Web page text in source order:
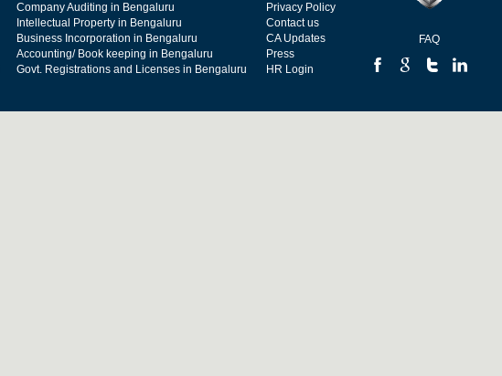
Company Auditing in Bengaluru
Intellectual Property in Bengaluru
Business Incorporation in Bengaluru
Accounting/ Book keeping in Bengaluru
Govt. Registrations and Licenses in Bengaluru
Privacy Policy
Contact us
CA Updates
Press
HR Login
FAQ